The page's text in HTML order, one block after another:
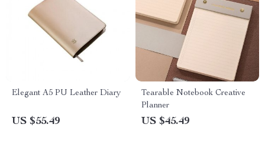
Elegant A5 PU Leather Diary
US $55.49
Tearable Notebook Creative
Planner
US $45.49